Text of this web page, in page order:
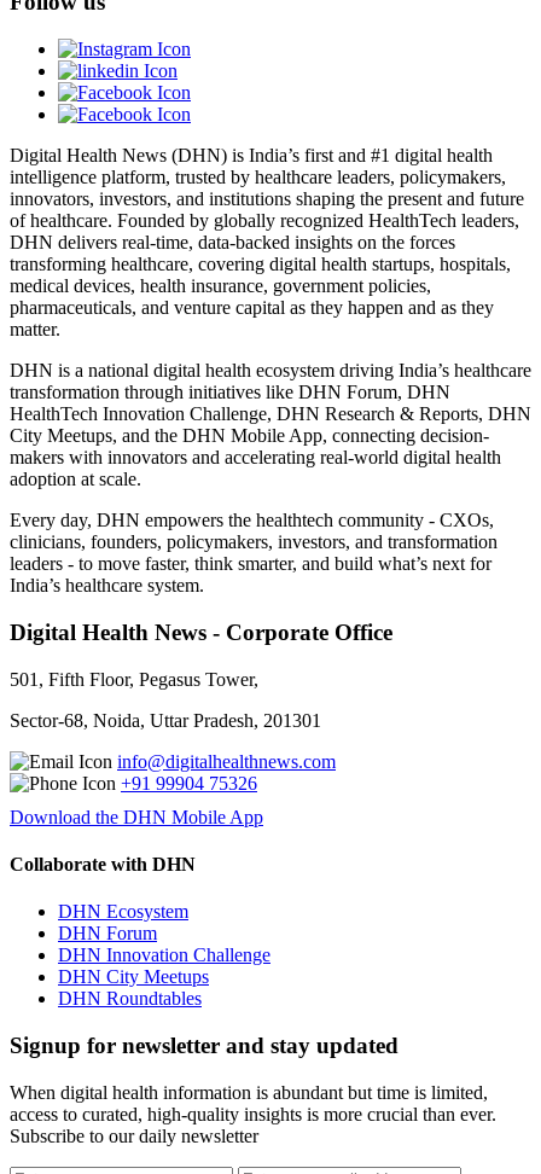
Digital Health News (DHN) is India’s first and #1 digital health
intelligence platform, trusted by healthcare leaders, policymakers,
innovators, investors, and institutions shaping the present and future
of healthcare. Founded by globally recognized HealthTech leaders,
DHN delivers real-time, data-backed insights on the forces
transforming healthcare, covering digital health startups, hospitals,
medical devices, health insurance, government policies,
pharmaceuticals, and venture capital as they happen and as they
matter.
DHN is a national digital health ecosystem driving India’s healthcare
transformation through initiatives like DHN Forum, DHN
HealthTech Innovation Challenge, DHN Research & Reports, DHN
City Meetups, and the DHN Mobile App, connecting decision-
makers with innovators and accelerating real-world digital health
adoption at scale.
Every day, DHN empowers the healthtech community - CXOs,
clinicians, founders, policymakers, investors, and transformation
leaders - to move faster, think smarter, and build what’s next for
India’s healthcare system.
Digital Health News - Corporate Office
501, Fifth Floor, Pegasus Tower,
Sector-68, Noida, Uttar Pradesh, 201301
info@digitalhealthnews.com
+91 99904 75326
Download the DHN Mobile App
Collaborate with DHN
DHN Ecosystem
DHN Forum
DHN Innovation Challenge
DHN City Meetups
DHN Roundtables
Signup for newsletter and stay updated
When digital health information is abundant but time is limited,
access to curated, high-quality insights is more crucial than ever.
Subscribe to our daily newsletter